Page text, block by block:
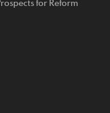
for Reform